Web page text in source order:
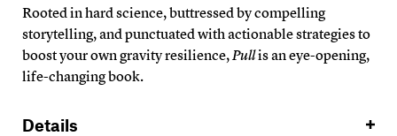
Rooted in hard science, buttressed by compelling
storytelling, and punctuated with actionable strategies to
boost your own gravity resilience, Pullis an eye-opening,
life-changing book.
Details